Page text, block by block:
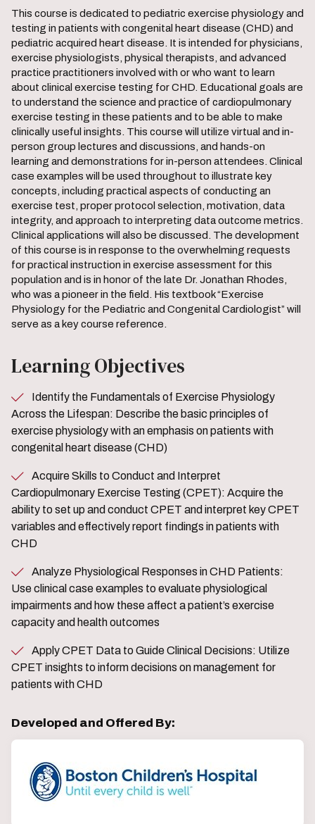
This course is dedicated to pediatric exercise physiology and
testing in patients with congenital heart disease (CHD) and
pediatric acquired heart disease. It is intended for physicians,
exercise physiologists, physical therapists, and advanced
practice practitioners involved with or who want to learn
about clinical exercise testing for CHD. Educational goals are
to understand the science and practice of cardiopulmonary
exercise testing in these patients and to be able to make
clinically useful insights. This course will utilize virtual and in-
person group lectures and discussions, and hands-on
learning and demonstrations for in-person attendees. Clinical
case examples will be used throughout to illustrate key
concepts, including practical aspects of conducting an
exercise test, proper protocol selection, motivation, data
integrity, and approach to interpreting data outcome metrics.
Clinical applications will also be discussed. The development
of this course is in response to the overwhelming requests
for practical instruction in exercise assessment for this
population and is in honor of the late Dr. Jonathan Rhodes,
who was a pioneer in the field. His textbook “Exercise
Physiology for the Pediatric and Congenital Cardiologist” will
serve as a key course reference.
Learning Objectives
Across the Lifespan: Describe the basic principles of
exercise physiology with an emphasis on patients with
congenital heart disease (CHD)
Cardiopulmonary Exercise Testing (CPET): Acquire the
ability to set up and conduct CPET and interpret key CPET
variables and effectively report findings in patients with
CHD
Use clinical case examples to evaluate physiological
impairments and how these affect a patient’s exercise
capacity and health outcomes
CPET insights to inform decisions on management for
patients with CHD
Developed and Offered By: